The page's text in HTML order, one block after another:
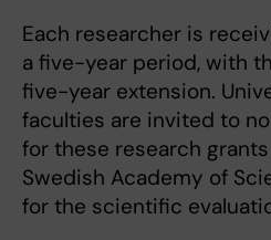
Each researcher is
a five-year period, with
five-year extension.
faculties are invited to
for these research grants
Swedish Academy of
for the scientific